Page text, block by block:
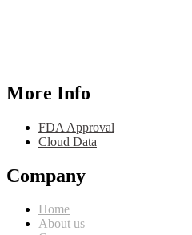
More Info
FDA Approval
Cloud Data
Company
Home
About us